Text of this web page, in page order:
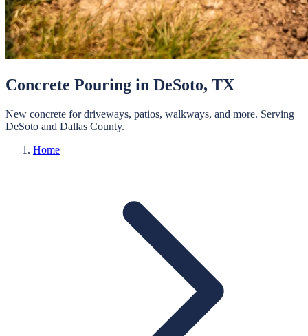
Concrete Pouring in DeSoto, TX
New concrete for driveways, patios, walkways, and more. Serving
DeSoto and Dallas County.
Home